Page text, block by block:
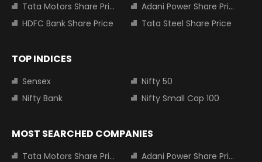
Tata Motors Share Price
Adani Power Share Price
HDFC Bank Share Price
Tata Steel Share Price
TOP INDICES
Sensex
Nifty 50
Nifty Bank
Nifty Small Cap 100
MOST SEARCHED COMPANIES
Tata Motors Share Price Adani Power Share Price